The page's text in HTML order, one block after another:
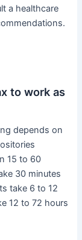
a healthcare
to work as
depends on
15 to 60
30 minutes
take 6 to 12
12 to 72 hours